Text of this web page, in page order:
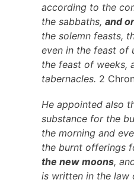
according to the
the sabbaths, and
the solemn feasts,
even in the feast of
the feast of weeks,
tabernacles. 2
He appointed also
substance for the
the morning and
the burnt offerings
the new moons,
is written in the law